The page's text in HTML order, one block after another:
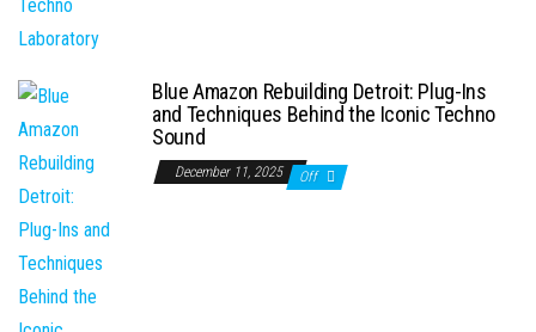
Blue Amazon Rebuilding Detroit: Plug-Ins
and Techniques Behind the Iconic Techno
Sound
December 11, 2025 Off